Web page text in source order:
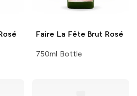
Faire La Fête Brut Rosé
750ml Bottle